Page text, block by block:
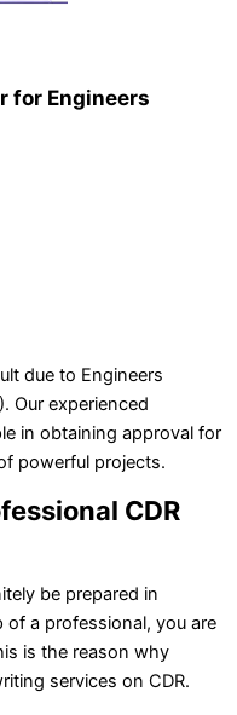
for Engineers
due to Engineers
Our experienced
in obtaining approval for
powerful projects.
CDR
be prepared in
a professional, you are
is the reason why
services on CDR.